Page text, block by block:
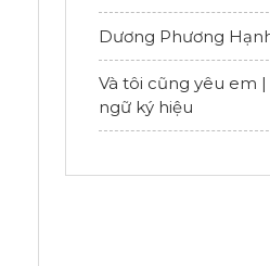
Dương Phương
Và tôi cũng yêu em
ngữ ký hiệu